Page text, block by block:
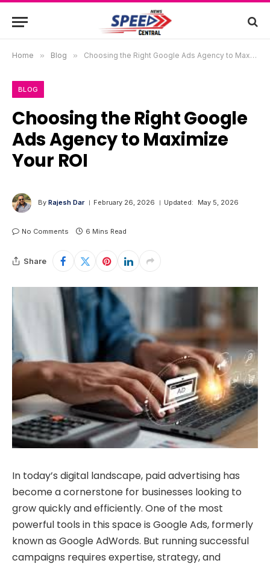
Home » Blog » Choosing the Right Google Ads Agency to Maximize Your ROI
BLOG
Choosing the Right Google
Ads Agency to Maximize
Your ROI
By Rajesh Dar February 26, 2026 Updated: May 5, 2026
No Comments 6 Mins Read
Share
In today’s digital landscape, paid advertising has
become a cornerstone for businesses looking to
grow quickly and efficiently. One of the most
powerful tools in this space is Google Ads, formerly
known as Google AdWords. But running successful
campaigns requires expertise, strategy, and